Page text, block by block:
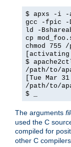
$ apxs -i -
gcc -fpic -
ld -
cp
chmod 755
$
/path/to/
[Tue Mar
/path/to/
$ _
The arguments
used the C
compiled for
other C